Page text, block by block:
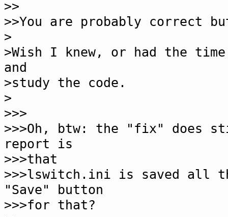
>>
>>You are probably
>
>Wish I knew, or had the
and
>study the code.
>
>>>
>>>Oh, btw: the "fix" does
report is
>>>that
>>>lswitch.ini is saved all
"Save" button
>>>for that?